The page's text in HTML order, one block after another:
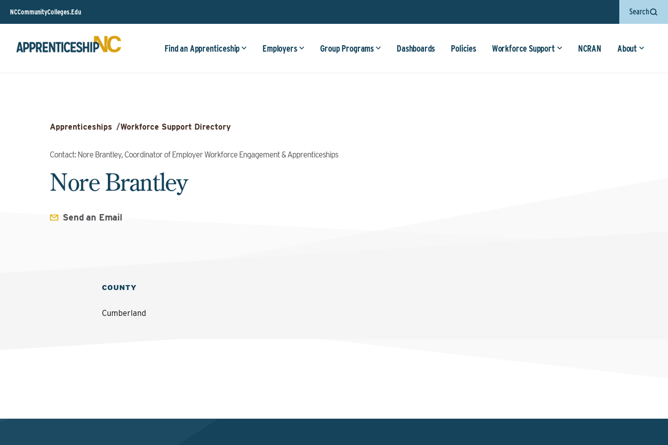
NCCommunityColleges.Edu Search
Find an Apprenticeship Employers Group Programs Dashboards Policies Workforce Support NCRAN About
Apprenticeships /Workforce Support Directory
Contact: Nore Brantley, Coordinator of Employer Workforce Engagement & Apprenticeships
Nore Brantley
Send an Email
COUNTY
Cumberland